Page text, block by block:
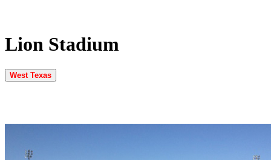
Lion Stadium
West Texas